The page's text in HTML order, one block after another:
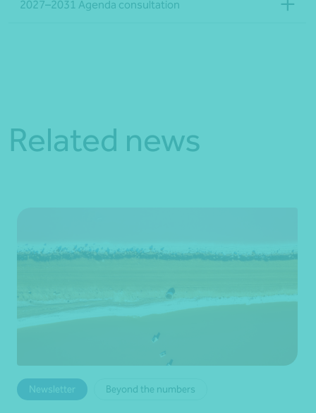
2027–2031 Agenda consultation
Related news
Newsletter Beyond the numbers